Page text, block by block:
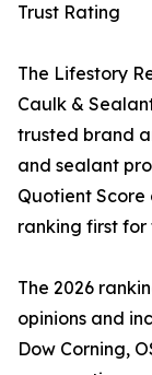
Trust Rating
The Lifestory
Caulk &
trusted brand
and sealant
Quotient
ranking first for
The 2026
opinions and
Dow Corning,